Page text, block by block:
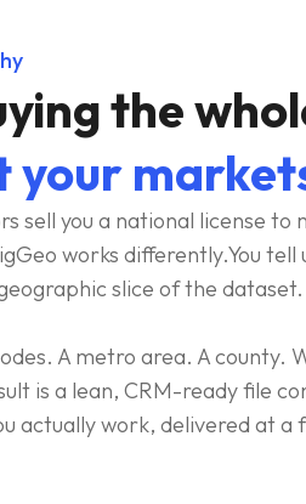
the
your
sell you a national license to
works differently.You tell
slice of the dataset.
A metro area. A county.
is a lean, CRM-ready file
actually work, delivered at